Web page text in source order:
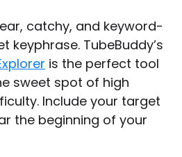
catchy, and keyword-
keyphrase. TubeBuddy’s
is the perfect tool
sweet spot of high
Include your target
the beginning of your